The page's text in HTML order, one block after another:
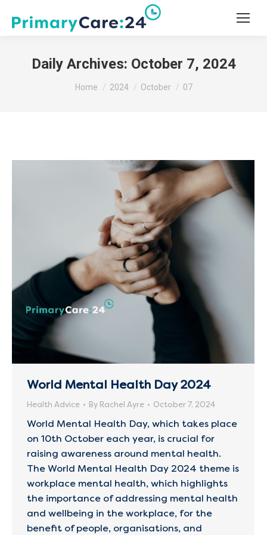
Daily Archives: October 7, 2024
You are here:
Home 2024 October 07
World Mental Health Day 2024
Health Advice By Rachel Ayre October 7, 2024
World Mental Health Day, which takes place
on 10th October each year, is crucial for
raising awareness around mental health.
The World Mental Health Day 2024 theme is
workplace mental health, which highlights
the importance of addressing mental health
and wellbeing in the workplace, for the
benefit of people, organisations, and